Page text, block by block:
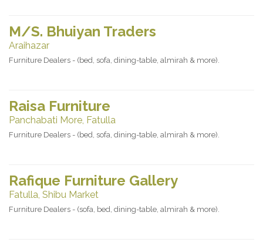
M/S. Bhuiyan Traders
Araihazar
Furniture Dealers - (bed, sofa, dining-table, almirah & more).
Raisa Furniture
Panchabati More, Fatulla
Furniture Dealers - (bed, sofa, dining-table, almirah & more).
Rafique Furniture Gallery
Fatulla, Shibu Market
Furniture Dealers - (sofa, bed, dining-table, almirah & more).